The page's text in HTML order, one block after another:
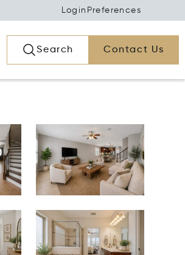
Login Preferences
Search Contact Us